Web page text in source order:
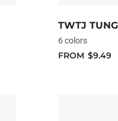
TWTJ
6 colors
FROM $9.49